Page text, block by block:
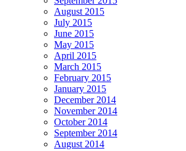
August 2015
July 2015
June 2015
May 2015
April 2015
March 2015
February 2015
January 2015
December 2014
November 2014
October 2014
September 2014
August 2014